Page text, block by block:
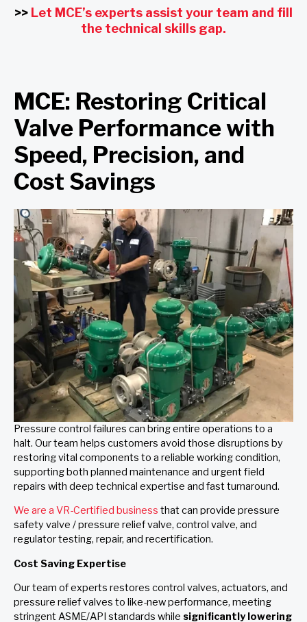
>> Let MCE’s experts assist your team and fill
the technical skills gap.
MCE: Restoring Critical
Valve Performance with
Speed, Precision, and
Cost Savings
Pressure control failures can bring entire operations to a
halt. Our team helps customers avoid those disruptions by
restoring vital components to a reliable working condition,
supporting both planned maintenance and urgent field
repairs with deep technical expertise and fast turnaround.
We are a VR-Certified business that can provide pressure
safety valve / pressure relief valve, control valve, and
regulator testing, repair, and recertification.
Cost Saving Expertise
Our team of experts restores control valves, actuators, and
pressure relief valves to like-new performance, meeting
stringent ASME/API standards while significantly lowering